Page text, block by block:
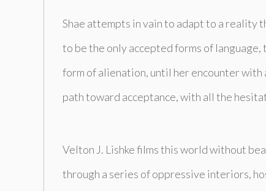
Shae attempts in vain to adapt to a reality
to be the only accepted forms of
form of alienation, until her encounter with
path toward acceptance, with all the
Velton J. Lishke films this world without
through a series of oppressive interiors,